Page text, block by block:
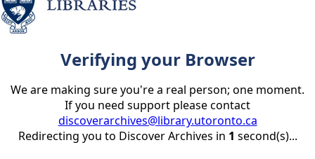
Verifying your Browser
We are making sure you're a real person; one moment.
If you need support please contact
discoverarchives@library.utoronto.ca
Redirecting you to Discover Archives in 1 second(s)...